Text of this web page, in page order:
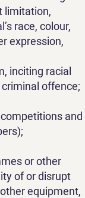
limitation,
race, colour,
expression,
inciting racial
offence;
and
or other
of or disrupt
equipment,